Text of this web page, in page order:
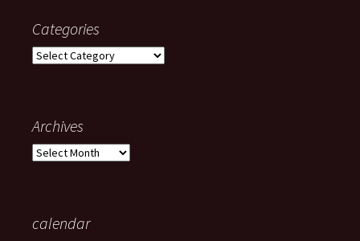
Categories
Categories
Archives
Archives
calendar